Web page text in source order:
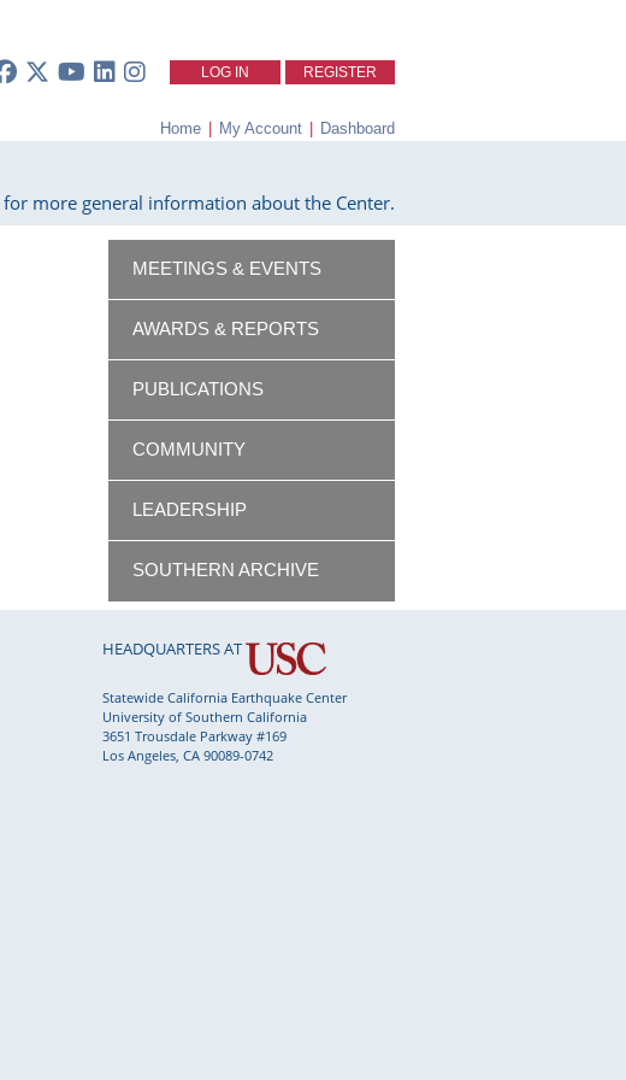
LOG IN REGISTER
Home | My Account | Dashboard
for more general information about the Center.
MEETINGS & EVENTS
AWARDS & REPORTS
PUBLICATIONS
COMMUNITY
LEADERSHIP
SOUTHERN ARCHIVE
HEADQUARTERS AT
Statewide California Earthquake Center
University of Southern California
3651 Trousdale Parkway #169
Los Angeles, CA 90089-0742